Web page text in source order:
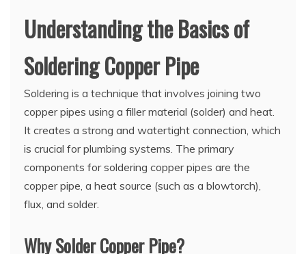
Understanding the Basics of
Soldering Copper Pipe
Soldering is a technique that involves joining two
copper pipes using a filler material (solder) and heat.
It creates a strong and watertight connection, which
is crucial for plumbing systems. The primary
components for soldering copper pipes are the
copper pipe, a heat source (such as a blowtorch),
flux, and solder.
Why Solder Copper Pipe?